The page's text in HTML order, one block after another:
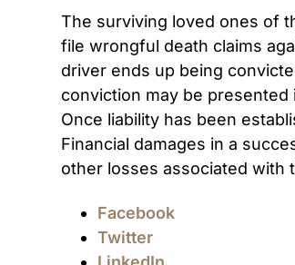
The surviving loved ones of
file wrongful death claims
driver ends up being
conviction may be
Once liability has been
Financial damages in a
other losses associated with
Facebook
Twitter